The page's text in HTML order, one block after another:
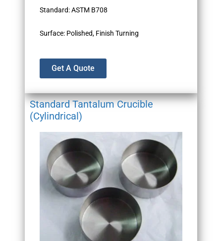
Standard: ASTM B708
Surface: Polished, Finish Turning
Get A Quote
Standard Tantalum Crucible
(Cylindrical)